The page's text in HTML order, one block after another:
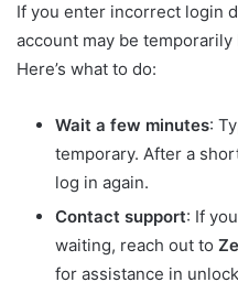
If you enter incorrect login
account may be
Here’s what to do:
Wait a few minutes:
temporary. After a
log in again.
Contact support: If
waiting, reach out to
for assistance in